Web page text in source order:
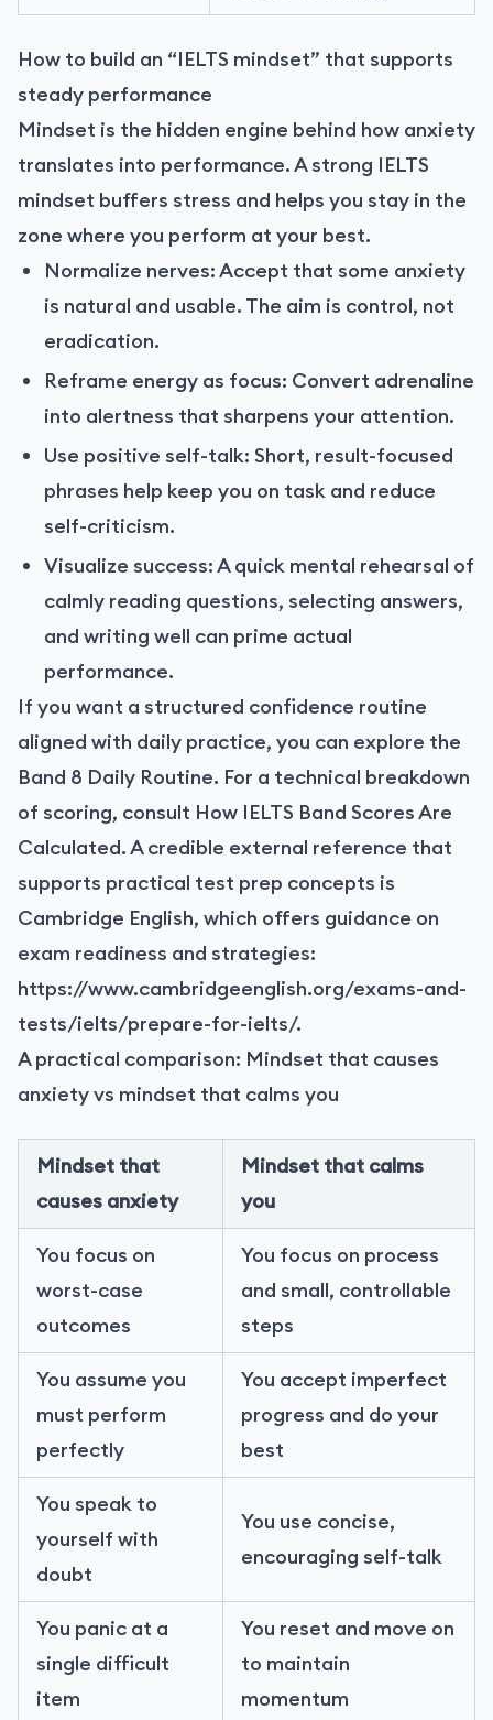
How to build an “IELTS mindset” that supports
steady performance
Mindset is the hidden engine behind how anxiety
translates into performance. A strong IELTS
mindset buffers stress and helps you stay in the
zone where you perform at your best.
Normalize nerves: Accept that some anxiety
is natural and usable. The aim is control, not
eradication.
Reframe energy as focus: Convert adrenaline
into alertness that sharpens your attention.
Use positive self-talk: Short, result-focused
phrases help keep you on task and reduce
self-criticism.
Visualize success: A quick mental rehearsal of
calmly reading questions, selecting answers,
and writing well can prime actual
performance.
If you want a structured confidence routine
aligned with daily practice, you can explore the
Band 8 Daily Routine. For a technical breakdown
of scoring, consult How IELTS Band Scores Are
Calculated. A credible external reference that
supports practical test prep concepts is
Cambridge English, which offers guidance on
exam readiness and strategies:
https://www.cambridgeenglish.org/exams-and-
tests/ielts/prepare-for-ielts/.
A practical comparison: Mindset that causes
anxiety vs mindset that calms you
Mindset that
causes anxiety
Mindset that calms
you
You focus on
worst-case
outcomes
You focus on process
and small, controllable
steps
You assume you
must perform
perfectly
You accept imperfect
progress and do your
best
You speak to
yourself with
doubt
You use concise,
encouraging self-talk
You panic at a
single difficult
item
You reset and move on
to maintain
momentum